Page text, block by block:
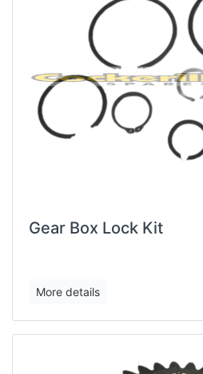
Gear Box Lock Kit
More details